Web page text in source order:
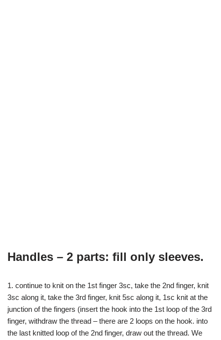
Handles – 2 parts: fill only sleeves.
1. continue to knit on the 1st finger 3sc, take the 2nd finger, knit
3sc along it, take the 3rd finger, knit 5sc along it, 1sc knit at the
junction of the fingers (insert the hook into the 1st loop of the 3rd
finger, withdraw the thread – there are 2 loops on the hook. into
the last knitted loop of the 2nd finger, draw out the thread. We